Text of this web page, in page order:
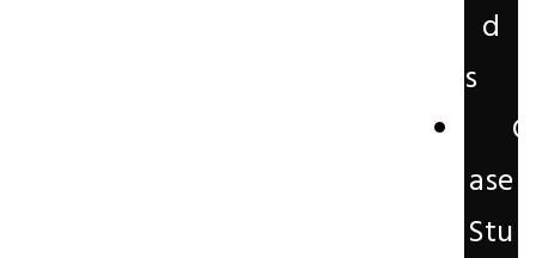
d
s
C
ase
Stu